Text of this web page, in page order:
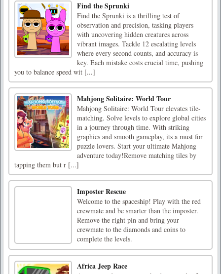
Find the Sprunki
Find the Sprunki is a thrilling test of
observation and precision, tasking players
with uncovering hidden creatures across
vibrant images. Tackle 12 escalating levels
where every second counts, and accuracy is
key. Each mistake costs crucial time, pushing
you to balance speed wit [...]
Mahjong Solitaire: World Tour
Mahjong Solitaire: World Tour elevates tile-
matching. Solve levels to explore global cities
in a journey through time. With striking
graphics and smooth gameplay, its a must for
puzzle lovers. Start your ultimate Mahjong
adventure today!Remove matching tiles by
tapping them but r [...]
Imposter Rescue
Welcome to the spaceship! Play with the red
crewmate and be smarter than the imposter.
Remove the right pin and bring your
crewmate to the diamonds and coins to
complete the levels.
Africa Jeep Race